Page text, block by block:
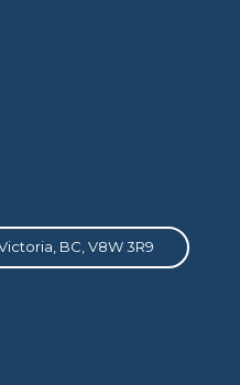
BC, V8W 3R9